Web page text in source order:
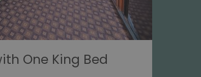
One King Bed